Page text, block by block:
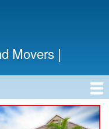
Movers |